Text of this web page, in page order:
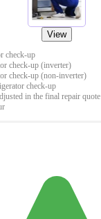
View
check-up
check-up (inverter)
check-up (non-inverter)
check-up
in the final repair quote